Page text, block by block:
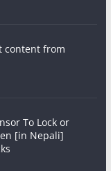
content from
To Lock or
[in Nepali]